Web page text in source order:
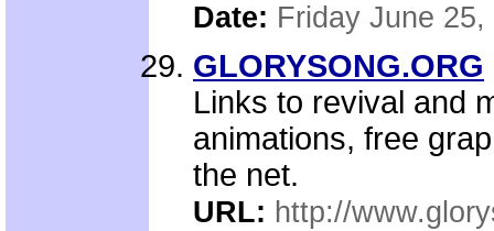
Date: Friday June 25,
GLORYSONG.ORG
Links to revival and
animations, free
the net.
URL: http://